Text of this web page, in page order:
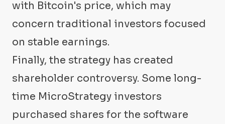
with Bitcoin's price, which may
concern traditional investors focused
on stable earnings.
Finally, the strategy has created
shareholder controversy. Some long-
time MicroStrategy investors
purchased shares for the software